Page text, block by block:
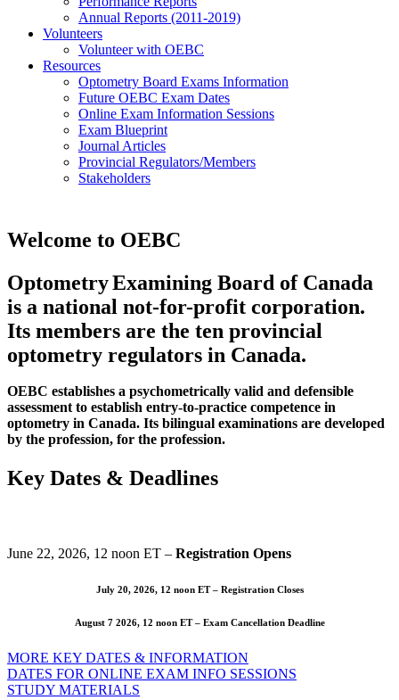
Annual Reports (2011-2019)
Volunteers
Volunteer with OEBC
Resources
Optometry Board Exams Information
Future OEBC Exam Dates
Online Exam Information Sessions
Exam Blueprint
Journal Articles
Provincial Regulators/Members
Stakeholders
Welcome to OEBC
OptometryExamining Board of Canada
is a national not-for-profit corporation.
Its members are the ten provincial
optometry regulators in Canada.
OEBC establishes a psychometrically valid and defensible
assessment to establish entry-to-practice competence in
optometry in Canada. Its bilingual examinations are developed
by the profession, for the profession.
Key Dates & Deadlines
June 22, 2026, 12 noon ET – Registration Opens
July 20, 2026, 12 noon ET – Registration Closes
August 7 2026, 12 noon ET – Exam Cancellation Deadline
MORE KEY DATES & INFORMATION
DATES FOR ONLINE EXAM INFO SESSIONS
STUDY MATERIALS